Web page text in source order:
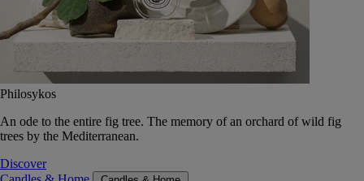
Philosykos
An ode to the entire fig tree. The memory of an orchard of wild fig
trees by the Mediterranean.
Discover